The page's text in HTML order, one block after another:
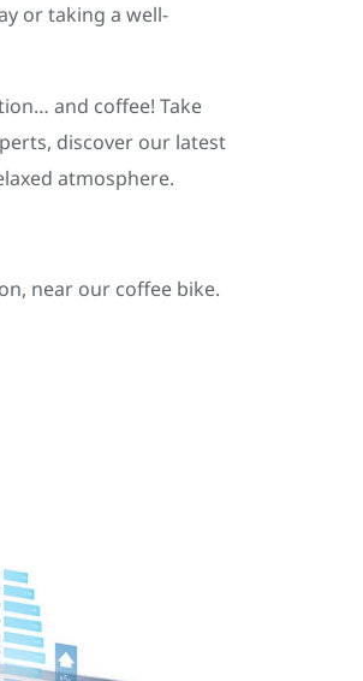
or taking a well-
and coffee! Take
discover our latest
atmosphere.
near our coffee bike.